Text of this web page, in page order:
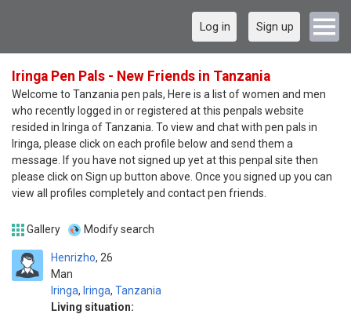
Log in Sign up
Iringa Pen Pals - New Friends in Tanzania
Welcome to Tanzania pen pals, Here is a list of women and men
who recently logged in or registered at this penpals website
resided in Iringa of Tanzania. To view and chat with pen pals in
Iringa, please click on each profile below and send them a
message. If you have not signed up yet at this penpal site then
please click on Sign up button above. Once you signed up you can
view all profiles completely and contact pen friends.
Gallery Modify search
Henrizho
Man
26
Iringa, Iringa, Tanzania
Living situation: